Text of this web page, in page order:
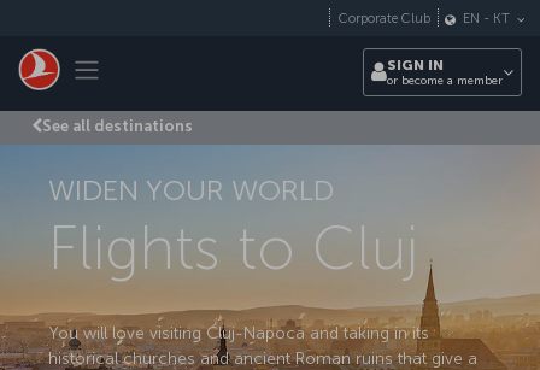
Toggle navigation
Corporate Club EN - KT
SIGN IN
or become a member
See all destinations
WIDEN YOUR WORLD
Flights to Cluj
You will love visiting Cluj-Napoca and taking in its
historical churches and ancient Roman ruins that give a